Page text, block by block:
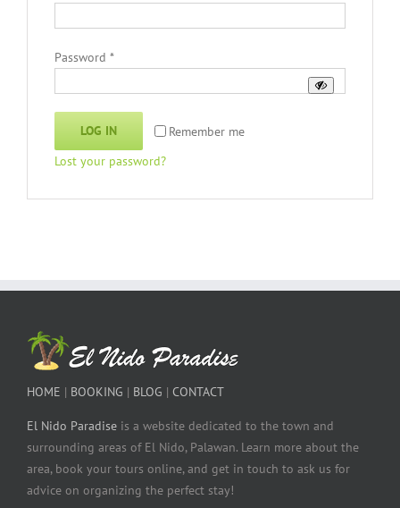
Password *Required
Remember me
LOG IN
Lost your password?
HOME | BOOKING | BLOG | CONTACT
El Nido Paradise is a website dedicated to the town and
surrounding areas of El Nido, Palawan. Learn more about the
area, book your tours online, and get in touch to ask us for
advice on organizing the perfect stay!